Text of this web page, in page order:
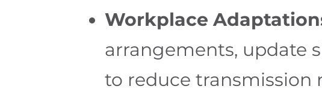
Workplace
arrangements, update
to reduce transmission